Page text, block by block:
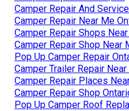
Camper Repair And
Camper Repair Near Me
Camper Repair Shops
Camper Repair Shop Near
Pop Up Camper Repair
Camper Trailer Repair
Camper Repair Places
Camper Repair Shop
Pop Up Camper Roof